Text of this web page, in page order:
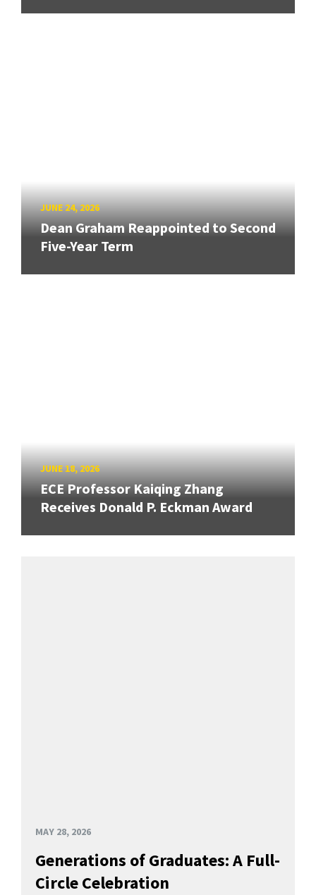
JUNE 24, 2026
Dean Graham Reappointed to Second
Five-Year Term
JUNE 18, 2026
ECE Professor Kaiqing Zhang
Receives Donald P. Eckman Award
MAY 28, 2026
Generations of Graduates: A Full-
Circle Celebration